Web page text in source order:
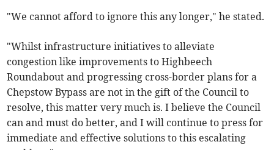
"We cannot afford to ignore this any longer," he stated.
"Whilst infrastructure initiatives to alleviate
congestion like improvements to Highbeech
Roundabout and progressing cross-border plans for a
Chepstow Bypass are not in the gift of the Council to
resolve, this matter very much is. I believe the Council
can and must do better, and I will continue to press for
immediate and effective solutions to this escalating